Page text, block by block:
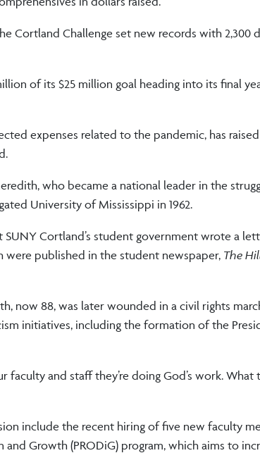
Cortland Challenge set new records with 2,300
of its $25 million goal heading into its final
expenses related to the pandemic, has
who became a national leader in the
University of Mississippi in 1962.
SUNY Cortland’s student government wrote a
published in the student newspaper, The
now 88, was later wounded in a civil rights
initiatives, including the formation of the
and staff they’re doing God’s work. What
include the recent hiring of five new faculty
Growth (PRODiG) program, which aims to